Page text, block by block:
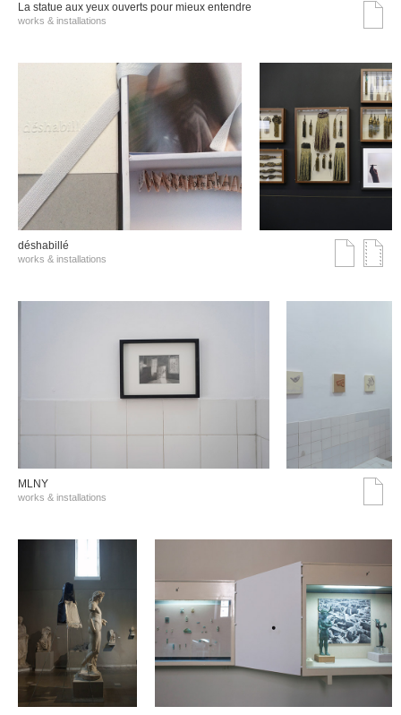
La statue aux yeux ouverts pour mieux entendre
works & installations
déshabillé
works & installations
MLNY
works & installations